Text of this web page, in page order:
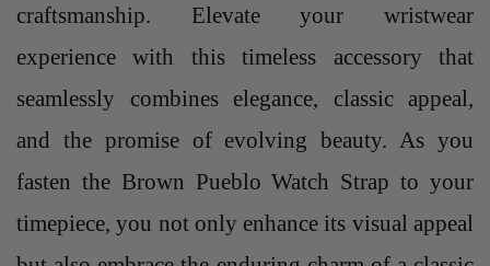
craftsmanship. Elevate your wristwear
experience with this timeless accessory that
seamlessly combines elegance, classic appeal,
and the promise of evolving beauty. As you
fasten the Brown Pueblo Watch Strap to your
timepiece, you not only enhance its visual appeal